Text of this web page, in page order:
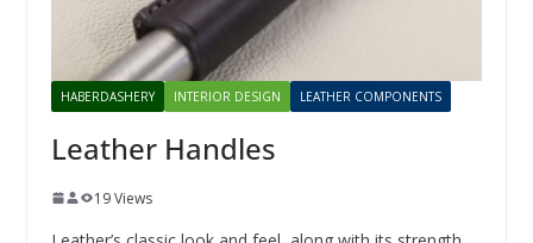
HABERDASHERY INTERIOR DESIGN LEATHER COMPONENTS
Leather Handles
19 Views